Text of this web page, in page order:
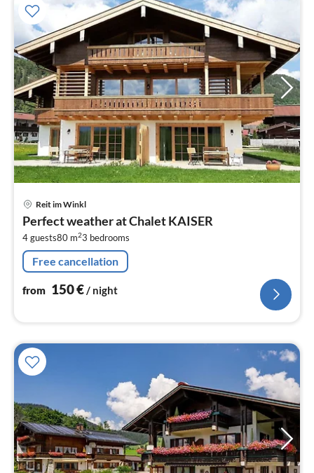
Reit im Winkl
Perfect weather at Chalet KAISER
4 guests80 m23 bedrooms
Free cancellation
from 150€/ night